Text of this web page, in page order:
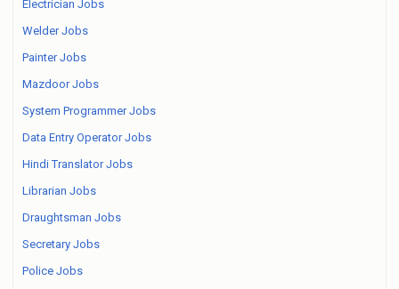
Electrician Jobs
Welder Jobs
Painter Jobs
Mazdoor Jobs
System Programmer Jobs
Data Entry Operator Jobs
Hindi Translator Jobs
Librarian Jobs
Draughtsman Jobs
Secretary Jobs
Police Jobs